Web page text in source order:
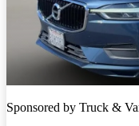
Sponsored by Truck &